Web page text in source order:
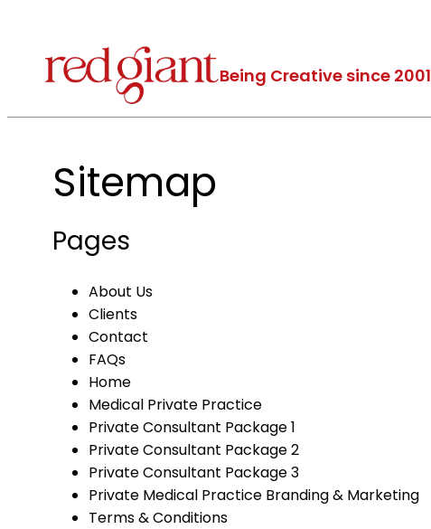
Being Creative since 2001
Sitemap
Pages
About Us
Clients
Contact
FAQs
Home
Medical Private Practice
Private Consultant Package 1
Private Consultant Package 2
Private Consultant Package 3
Private Medical Practice Branding & Marketing
Terms & Conditions